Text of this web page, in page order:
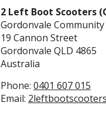
2 Left Boot Scooters
Gordonvale Community
19 Cannon Street
Gordonvale QLD 4865
Australia
Phone: 0401 607 015
Email: